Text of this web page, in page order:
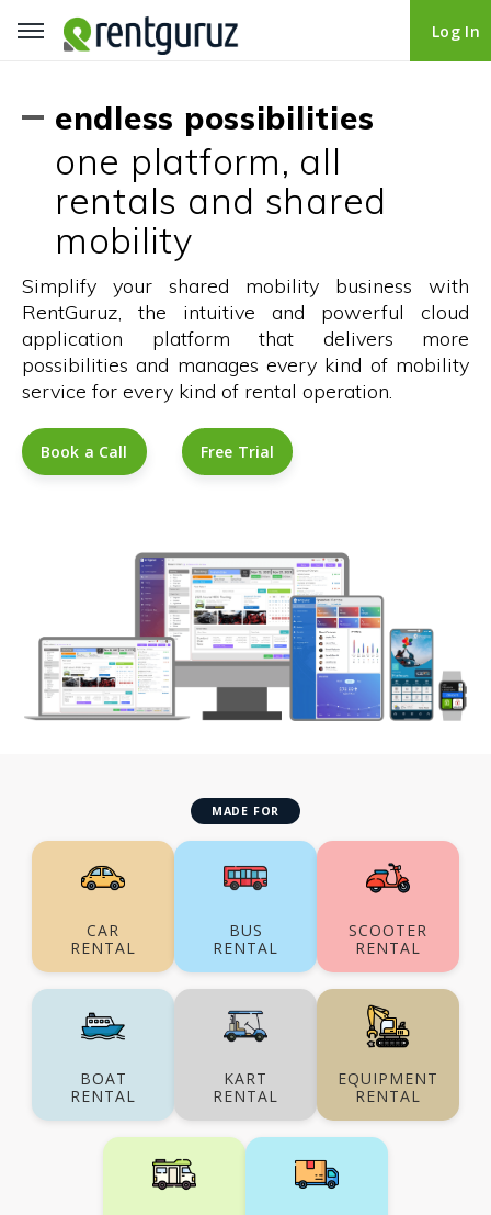
Log In
Log In
endless possibilities
one platform, all
rentals and shared
mobility
Simplify your shared mobility business with
RentGuruz, the intuitive and powerful cloud
application platform that delivers more
possibilities and manages every kind of mobility
service for every kind of rental operation.
Book a Call
Book a Call Free Trial
Free Trial
MADE FOR
CAR
RENTAL
BUS
RENTAL
SCOOTER
RENTAL
BOAT
RENTAL
KART
RENTAL
EQUIPMENT
RENTAL